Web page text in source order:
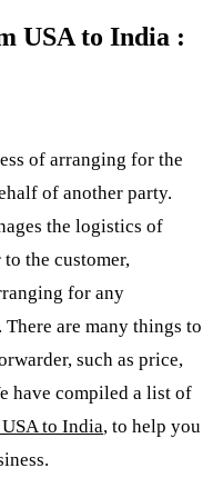
USA to India :
of arranging for the
of another party.
the logistics of
the customer,
for any
are many things to
such as price,
have compiled a list of
to India, to help you